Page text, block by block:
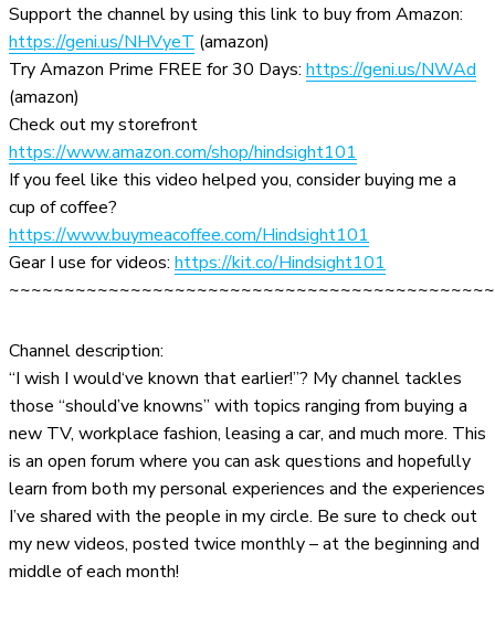
Support the channel by using this link to buy from Amazon:
https://geni.us/NHVyeT (amazon)
Try Amazon Prime FREE for 30 Days: https://geni.us/NWAd
(amazon)
Check out my storefront
https://www.amazon.com/shop/hindsight101
If you feel like this video helped you, consider buying me a
cup of coffee?
https://www.buymeacoffee.com/Hindsight101
Gear I use for videos: https://kit.co/Hindsight101
Channel description:
“I wish I would‘ve known that earlier!”? My channel tackles
those “should’ve knowns” with topics ranging from buying a
new TV, workplace fashion, leasing a car, and much more. This
is an open forum where you can ask questions and hopefully
learn from both my personal experiences and the experiences
I’ve shared with the people in my circle. Be sure to check out
my new videos, posted twice monthly – at the beginning and
middle of each month!